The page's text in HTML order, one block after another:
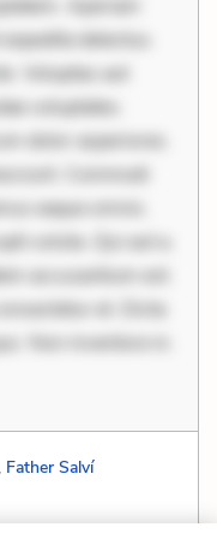
Aperiam
delectus.
Voluptas aut
voluptates.
dolor asperiores.
Commodi
eaque omnis.
soluta. Qui aut a.
accusantium est.
et. Dicta
Non inventore in.
Father Salví